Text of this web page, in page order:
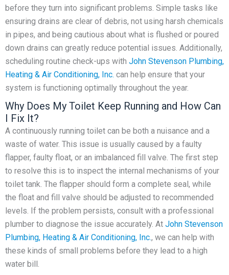
before they turn into significant problems. Simple tasks like
ensuring drains are clear of debris, not using harsh chemicals
in pipes, and being cautious about what is flushed or poured
down drains can greatly reduce potential issues. Additionally,
scheduling routine check-ups with John Stevenson Plumbing,
Heating & Air Conditioning, Inc. can help ensure that your
system is functioning optimally throughout the year.
Why Does My Toilet Keep Running and How Can
I Fix It?
A continuously running toilet can be both a nuisance and a
waste of water. This issue is usually caused by a faulty
flapper, faulty float, or an imbalanced fill valve. The first step
to resolve this is to inspect the internal mechanisms of your
toilet tank. The flapper should form a complete seal, while
the float and fill valve should be adjusted to recommended
levels. If the problem persists, consult with a professional
plumber to diagnose the issue accurately. At John Stevenson
Plumbing, Heating & Air Conditioning, Inc., we can help with
these kinds of small problems before they lead to a high
water bill.